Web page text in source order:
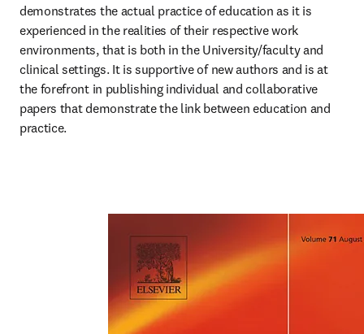
demonstrates the actual practice of education as it is
experienced in the realities of their respective work
environments, that is both in the University/faculty and
clinical settings. It is supportive of new authors and is at
the forefront in publishing individual and collaborative
papers that demonstrate the link between education and
practice.